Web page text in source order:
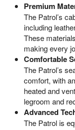
Premium
The Patrol’s
including
These
making every
Comfortable
The Patrol’s
comfort, with
heated and
legroom and
Advanced
The Patrol is